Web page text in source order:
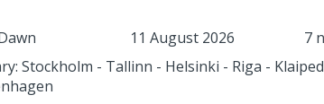
11 August 2026
7
Stockholm - Tallinn - Helsinki - Riga -